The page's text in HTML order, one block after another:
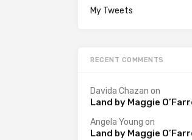
My Tweets
RECENT COMMENTS
Davida Chazan on
Land by Maggie
Angela Young on
Land by Maggie